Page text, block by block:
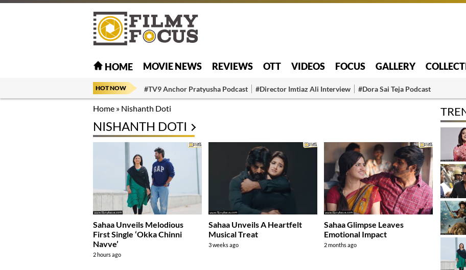
HOME MOVIE NEWS REVIEWS OTT VIDEOS FOCUS GALLERY
HOT NOW #TV9 Anchor Pratyusha Podcast #Director Imtiaz Ali Interview #Dora Sai Teja Podcast
Home » Nishanth Doti
NISHANTH DOTI
Sahaa Unveils Melodious
First Single ‘Okka Chinni
Navve’
2 hours ago
Sahaa Unveils A Heartfelt
Musical Treat
3 weeks ago
Sahaa Glimpse Leaves
Emotional Impact
2 months ago